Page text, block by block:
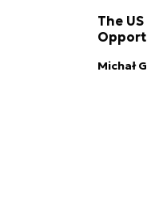
The
Michał